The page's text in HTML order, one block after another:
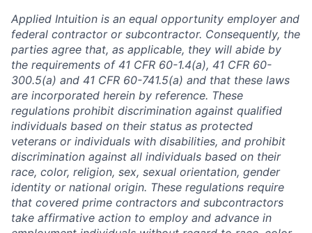
Applied Intuition is an equal opportunity employer and
federal contractor or subcontractor. Consequently, the
parties agree that, as applicable, they will abide by
the requirements of 41 CFR 60-1.4(a), 41 CFR 60-
300.5(a) and 41 CFR 60-741.5(a) and that these laws
are incorporated herein by reference. These
regulations prohibit discrimination against qualified
individuals based on their status as protected
veterans or individuals with disabilities, and prohibit
discrimination against all individuals based on their
race, color, religion, sex, sexual orientation, gender
identity or national origin. These regulations require
that covered prime contractors and subcontractors
take affirmative action to employ and advance in